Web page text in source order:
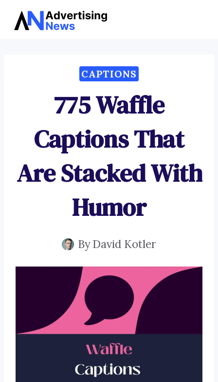
Skip
CAPTIONS
775 Waffle
Captions That
Are Stacked With
Humor
ByDavid Kotler